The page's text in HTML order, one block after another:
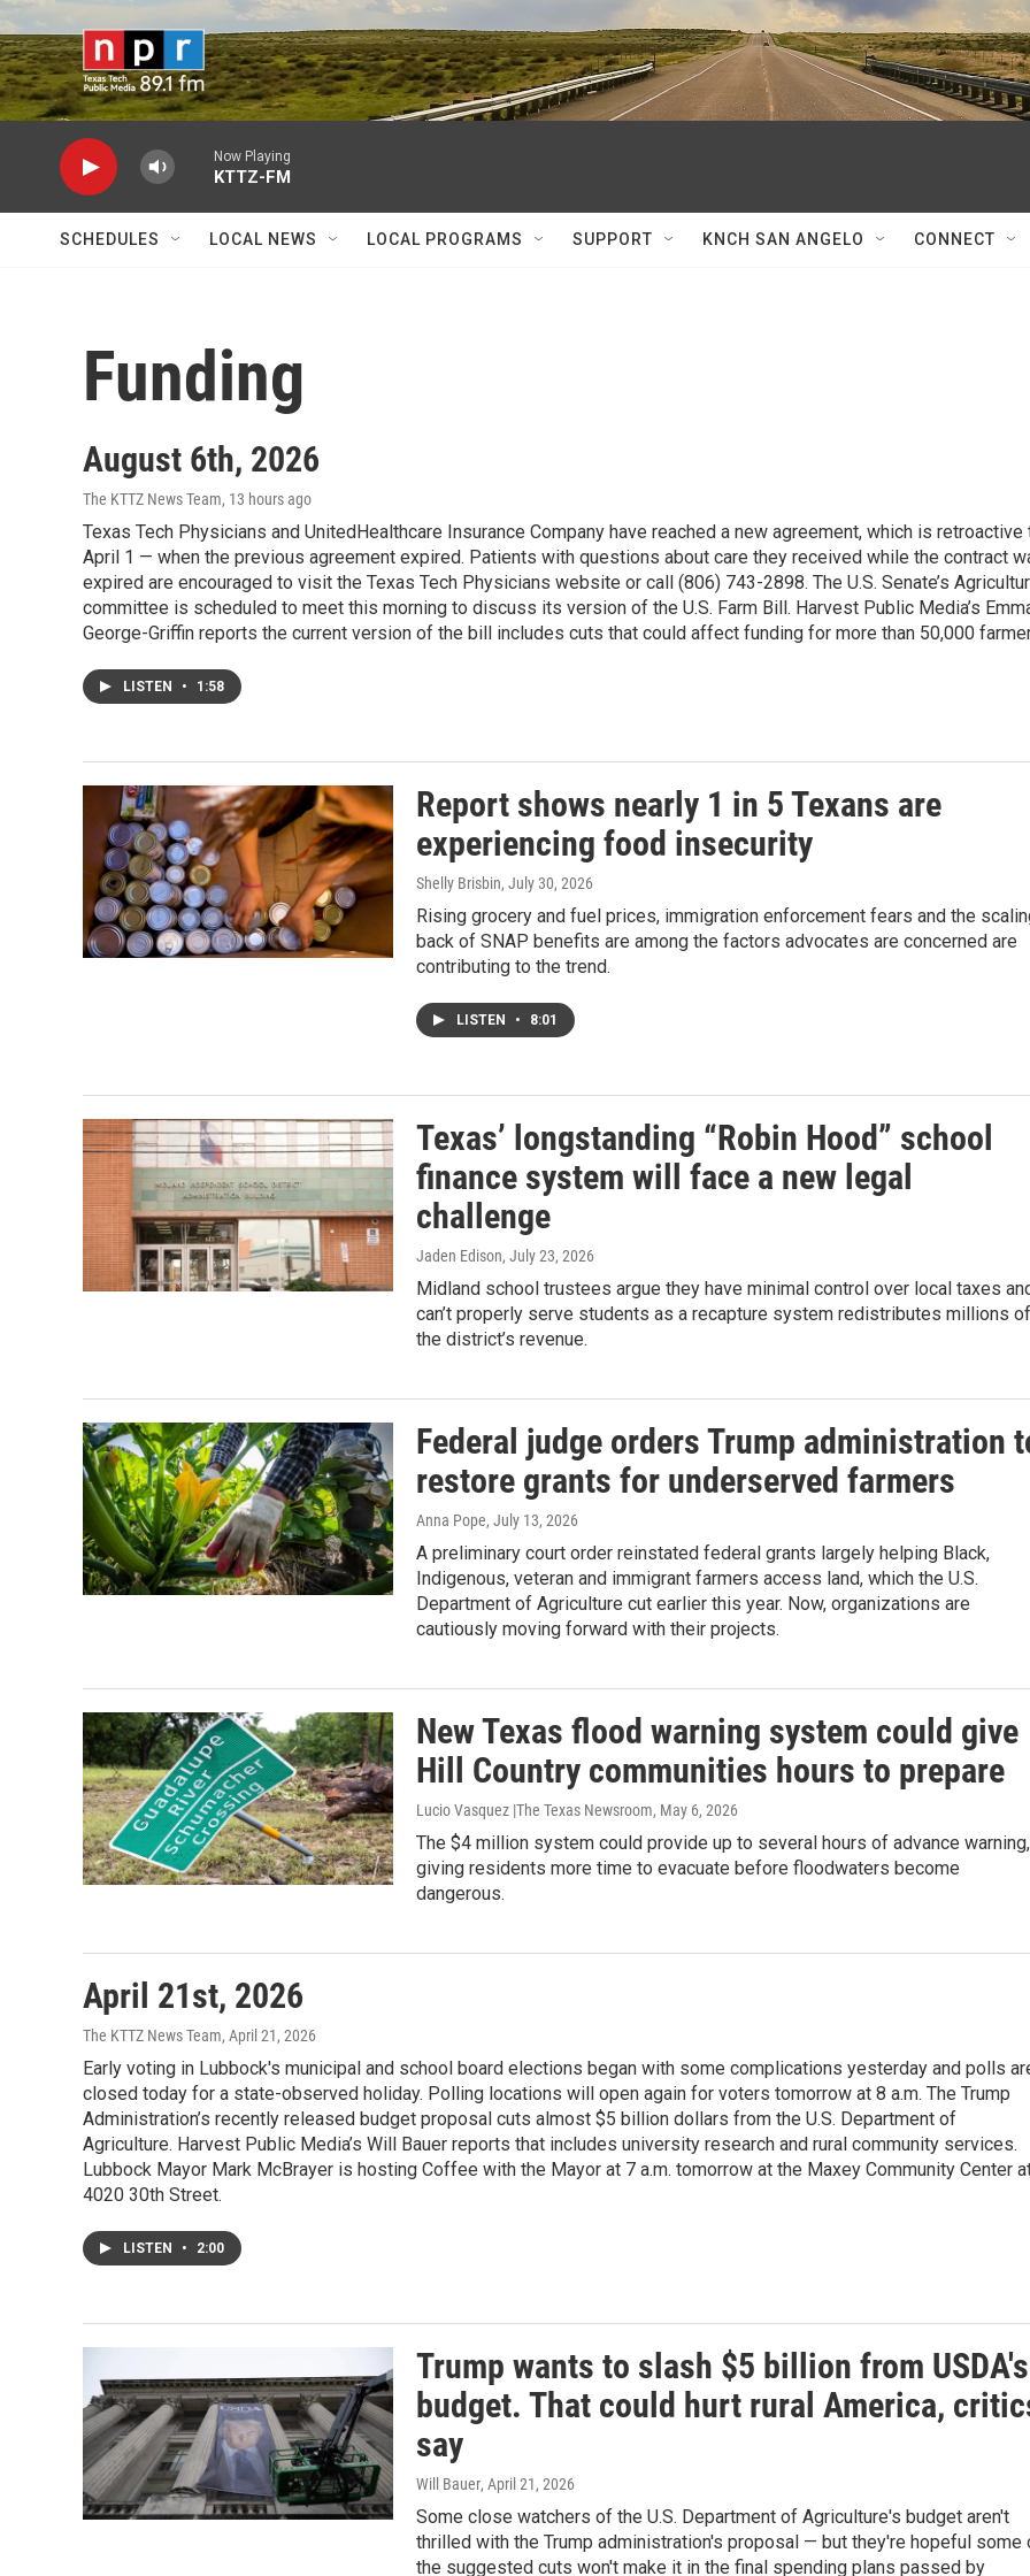
Skip to main content
Now Playing
KTTZ-FM
SCHEDULES LOCAL NEWS LOCAL PROGRAMS SUPPORT KNCH SAN ANGELO CONNECT
Funding
August 6th, 2026
The KTTZ News Team, 13 hours ago
Texas Tech Physicians and UnitedHealthcare Insurance Company have reached a new agreement, which is retroactive
April 1 — when the previous agreement expired. Patients with questions about care they received while the contract
expired are encouraged to visit the Texas Tech Physicians website or call (806) 743-2898. The U.S. Senate’s
committee is scheduled to meet this morning to discuss its version of the U.S. Farm Bill. Harvest Public Media’s
George-Griffin reports the current version of the bill includes cuts that could affect funding for more than 50,000
LISTEN • 1:58
Report shows nearly 1 in 5 Texans are
experiencing food insecurity
Shelly Brisbin, July 30, 2026
Rising grocery and fuel prices, immigration enforcement fears and the
back of SNAP benefits are among the factors advocates are concerned are
contributing to the trend.
LISTEN • 8:01
Texas’ longstanding “Robin Hood” school
finance system will face a new legal
challenge
Jaden Edison, July 23, 2026
Midland school trustees argue they have minimal control over local taxes
can’t properly serve students as a recapture system redistributes millions of
the district’s revenue.
Federal judge orders Trump administration
restore grants for underserved farmers
Anna Pope, July 13, 2026
A preliminary court order reinstated federal grants largely helping Black,
Indigenous, veteran and immigrant farmers access land, which the U.S.
Department of Agriculture cut earlier this year. Now, organizations are
cautiously moving forward with their projects.
New Texas flood warning system could give
Hill Country communities hours to prepare
Lucio Vasquez |The Texas Newsroom, May 6, 2026
The $4 million system could provide up to several hours of advance warning,
giving residents more time to evacuate before floodwaters become
dangerous.
April 21st, 2026
The KTTZ News Team, April 21, 2026
Early voting in Lubbock's municipal and school board elections began with some complications yesterday and polls
closed today for a state-observed holiday. Polling locations will open again for voters tomorrow at 8 a.m. The Trump
Administration’s recently released budget proposal cuts almost $5 billion dollars from the U.S. Department of
Agriculture. Harvest Public Media’s Will Bauer reports that includes university research and rural community services.
Lubbock Mayor Mark McBrayer is hosting Coffee with the Mayor at 7 a.m. tomorrow at the Maxey Community Center
4020 30th Street.
LISTEN • 2:00
Trump wants to slash $5 billion from USDA's
budget. That could hurt rural America,
say
Will Bauer, April 21, 2026
Some close watchers of the U.S. Department of Agriculture's budget aren't
thrilled with the Trump administration's proposal — but they're hopeful some
the suggested cuts won't make it in the final spending plans passed by